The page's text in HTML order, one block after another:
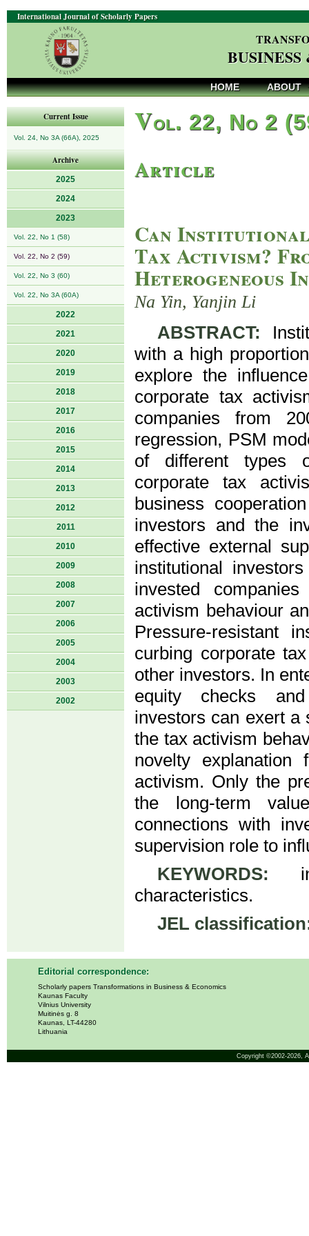
International Journal of Scholarly Papers
HOME ABOUT
Current Issue
Vol. 24, No 3A (66A), 2025
Archive
2025
2024
2023
Vol. 22, No 1 (58)
Vol. 22, No 2 (59)
Vol. 22, No 3 (60)
Vol. 22, No 3A (60A)
2022
2021
2020
2019
2018
2017
2016
2015
2014
2013
2012
2011
2010
2009
2008
2007
2006
2005
2004
2003
2002
Vol. 22, No 2
Article
Can
Tax Activism?
Heterogeneous
Na Yin, Yanjin Li
ABSTRACT:
with a high
explore the
corporate tax
companies from
regression, PSM
of different types
corporate tax
business
investors and the
effective external
institutional
invested
activism behaviour
Pressure‑resistant
curbing corporate
other investors. In
equity checks and
investors can exert a
the tax activism
novelty
activism. Only the
the long-term
connections with
supervision role to
KEYWORDS:
characteristics.
JEL
Editorial correspondence:
Scholarly papers Transformations in Business & Economics
Kaunas Faculty
Vilnius University
Muitinės g. 8
Kaunas, LT-44280
Lithuania
Copyright ©2002-2026,